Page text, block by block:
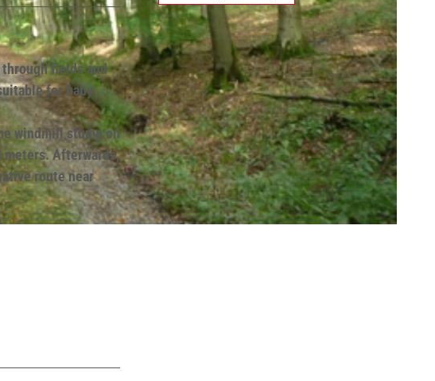
fields and
for baby
windmill stump on
meters. Afterwards,
route near